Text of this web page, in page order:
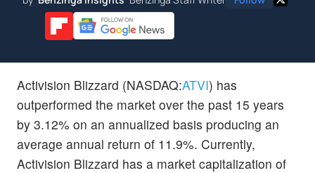
Activision Blizzard (NASDAQ:ATVI) has
outperformed the market over the past 15 years
by 3.12% on an annualized basis producing an
average annual return of 11.9%. Currently,
Activision Blizzard has a market capitalization of